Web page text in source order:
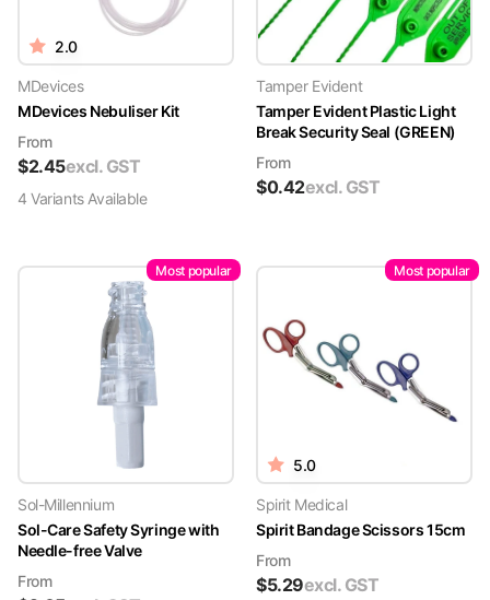
2.0
MDevices
MDevices Nebuliser Kit
From
$2.45excl. GST
4 VariantsAvailable
Tamper Evident
Tamper Evident Plastic Light
Break Security Seal (GREEN)
From
$0.42excl. GST
Most popular
Sol-Millennium
Sol-Care Safety Syringe with
Needle-free Valve
From
Most popular
5.0
Spirit Medical
Spirit Bandage Scissors 15cm
From
$5.29excl. GST